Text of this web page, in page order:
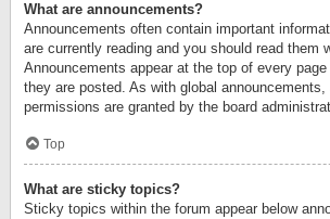
What are announcements?
Announcements often contain important
are currently reading and you should read them
Announcements appear at the top of every
they are posted. As with global announcements,
permissions are granted by the board
Top
What are sticky topics?
Sticky topics within the forum appear below